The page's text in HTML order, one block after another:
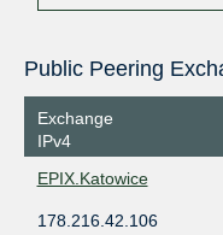
Exchange
IPv4
EPIX.Katowice
178.216.42.106